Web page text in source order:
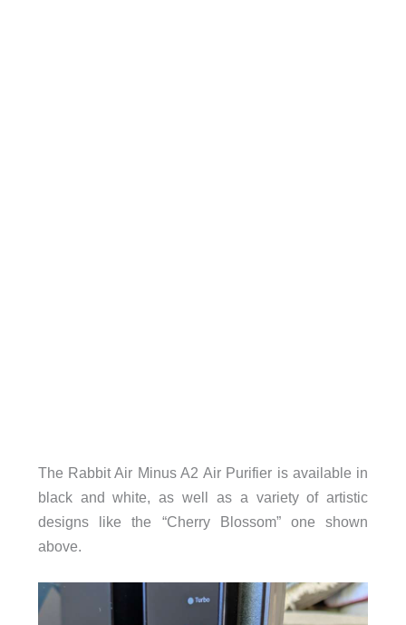
The Rabbit Air Minus A2 Air Purifier is available in
black and white, as well as a variety of artistic
designs like the “Cherry Blossom” one shown
above.